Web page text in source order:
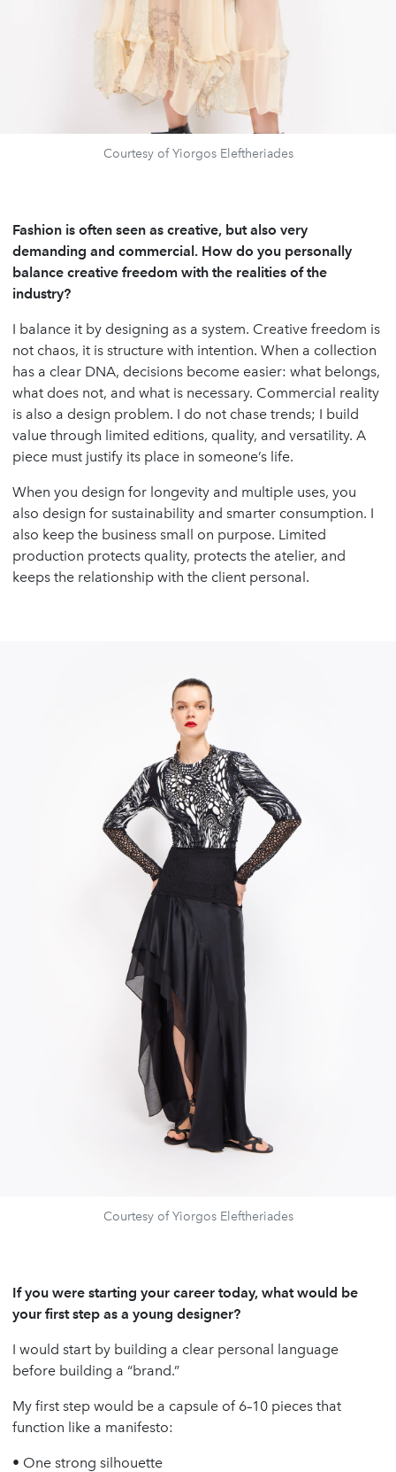
Courtesy of Yiorgos Eleftheriades
Fashion is often seen as creative, but also very
demanding and commercial. How do you personally
balance creative freedom with the realities of the
industry?
I balance it by designing as a system. Creative freedom is
not chaos, it is structure with intention. When a collection
has a clear DNA, decisions become easier: what belongs,
what does not, and what is necessary. Commercial reality
is also a design problem. I do not chase trends; I build
value through limited editions, quality, and versatility. A
piece must justify its place in someone’s life.
When you design for longevity and multiple uses, you
also design for sustainability and smarter consumption. I
also keep the business small on purpose. Limited
production protects quality, protects the atelier, and
keeps the relationship with the client personal.
Courtesy of Yiorgos Eleftheriades
If you were starting your career today, what would be
your first step as a young designer?
I would start by building a clear personal language
before building a “brand.”
My first step would be a capsule of 6–10 pieces that
function like a manifesto:
• One strong silhouette